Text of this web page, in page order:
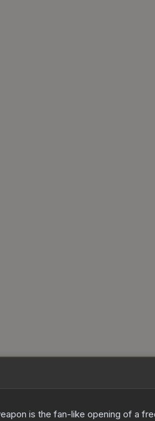
is the fan-like opening of a